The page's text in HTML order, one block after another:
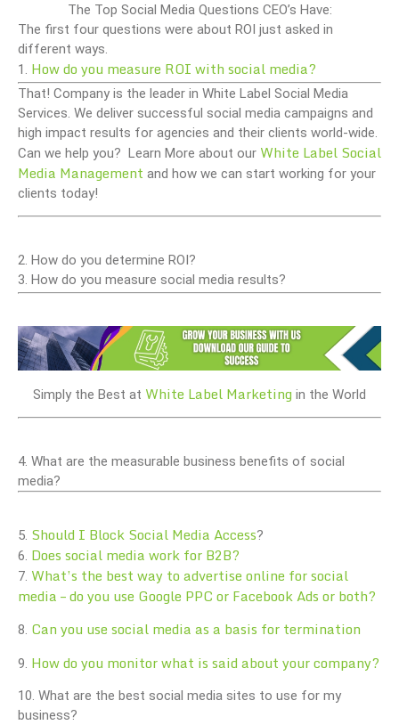
The Top Social Media Questions CEO’s Have:
The first four questions were about ROI just asked in
different ways.
1. How do you measure ROI with social media?
That! Company is the leader in White Label Social Media
Services. We deliver successful social media campaigns and
high impact results for agencies and their clients world-wide.
Can we help you? Learn More about our White Label Social
Media Management and how we can start working for your
clients today!
2. How do you determine ROI?
3. How do you measure social media results?
Simply the Best at White Label Marketing in the World
4. What are the measurable business benefits of social
media?
5. Should I Block Social Media Access?
6. Does social media work for B2B?
7. What’s the best way to advertise online for social
media – do you use Google PPC or Facebook Ads or both?
8. Can you use social media as a basis for termination
9. How do you monitor what is said about your company?
10. What are the best social media sites to use for my
business?